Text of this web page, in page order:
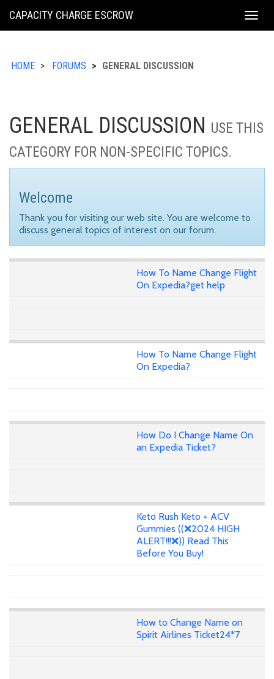
KING
CAPACITY CHARGE ESCROW
HOME FORUMS GENERAL DISCUSSION
GENERAL DISCUSSION USE THIS
CATEGORY FOR NON-SPECIFIC TOPICS.
Welcome
Thank you for visiting our web site. You are welcome to
discuss general topics of interest on our forum.
How To Name Change Flight
On Expedia?get help
How To Name Change Flight
On Expedia?
How Do I Change Name On
an Expedia Ticket?
Keto Rush Keto + ACV
Gummies ((❌2024 HIGH
ALERT!!!❌)) Read This
Before You Buy!
How to Change Name on
Spirit Airlines Ticket24*7